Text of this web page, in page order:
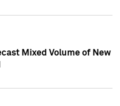
Mixed Volume of New